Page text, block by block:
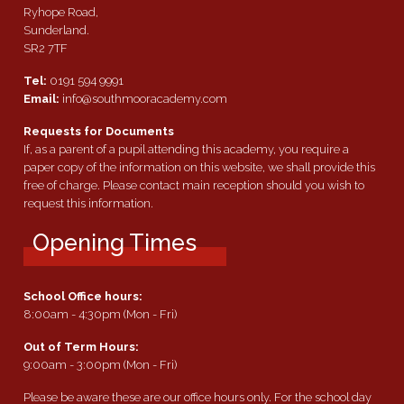
Ryhope Road,
Sunderland.
SR2 7TF
Tel: 0191 594 9991
Email: info@southmooracademy.com
Requests for Documents
If, as a parent of a pupil attending this academy, you require a
paper copy of the information on this website, we shall provide this
free of charge. Please contact main reception should you wish to
request this information.
Opening Times
School Office hours:
8:00am - 4:30pm (Mon - Fri)
Out of Term Hours:
9:00am - 3:00pm (Mon - Fri)
Please be aware these are our office hours only. For the school day